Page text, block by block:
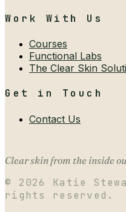
Work With Us
Courses
Functional Labs
The Clear Skin
Get in Touch
Contact Us
Clear skin from the inside
© 2026
Katie
rights reserved.